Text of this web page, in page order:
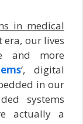
in medical
era, our lives
and more
‘, digital
in our
systems
actually a